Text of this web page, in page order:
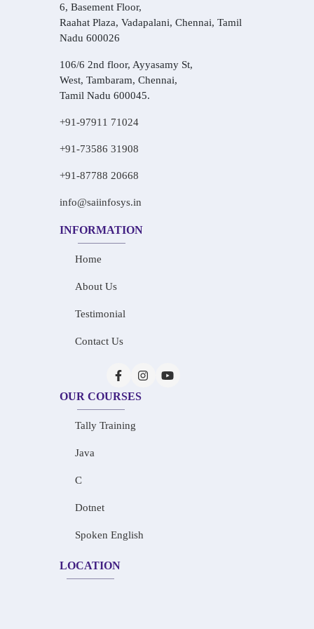
6, Basement Floor,
Raahat Plaza, Vadapalani, Chennai, Tamil
Nadu 600026
106/6 2nd floor, Ayyasamy St,
West, Tambaram, Chennai,
Tamil Nadu 600045.
+91-97911 71024
+91-73586 31908
+91-87788 20668
info@saiinfosys.in
INFORMATION
Home
About Us
Testimonial
Contact Us
OUR COURSES
Tally Training
Java
C
Dotnet
Spoken English
LOCATION